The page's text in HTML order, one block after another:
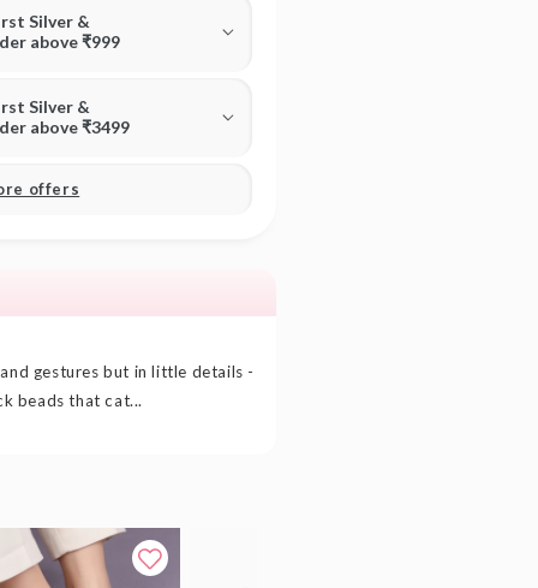
Silver &
above ₹999
Silver &
above ₹3499
offers
gestures but in little details -
beads that cat...